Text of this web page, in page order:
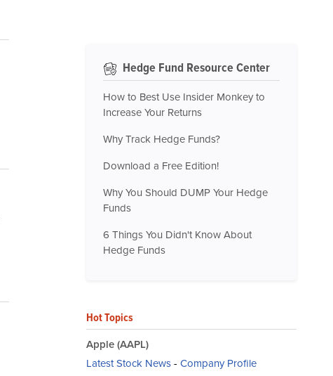
Hedge Fund Resource Center
How to Best Use Insider Monkey to
Increase Your Returns
Why Track Hedge Funds?
Download a Free Edition!
Why You Should DUMP Your Hedge
Funds
6 Things You Didn't Know About
Hedge Funds
Hot Topics
Apple (AAPL)
Latest Stock News- Company Profile